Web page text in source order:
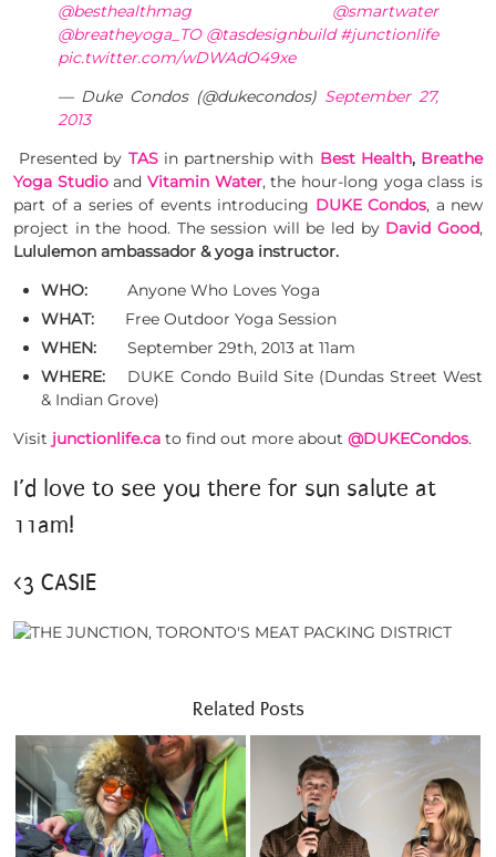
@besthealthmag
@smartwater
@breatheyoga_TO @tasdesignbuild #junctionlife
pic.twitter.com/wDWAdO49xe
— Duke Condos (@dukecondos) September 27,
2013
Presented by TAS in partnership with Best Health, Breathe
Yoga Studio andVitamin Water, the hour-long yoga class is
part of a series of events introducing DUKE Condos, a new
project in the hood. The session will be led by David Good,
Lululemon ambassador & yoga instructor.
WHO: Anyone Who Loves Yoga
WHAT: Free Outdoor Yoga Session
WHEN: September 29th, 2013 at 11am
WHERE:
DUKE Condo Build Site (Dundas Street West
& Indian Grove)
Visit junctionlife.ca to find out more about @DUKECondos.
I’d love to see you there for sun salute at
11am!
<3 CASIE
Related Posts